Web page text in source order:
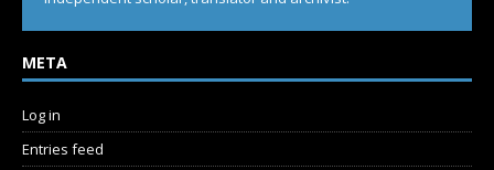
META
Log in
Entries feed